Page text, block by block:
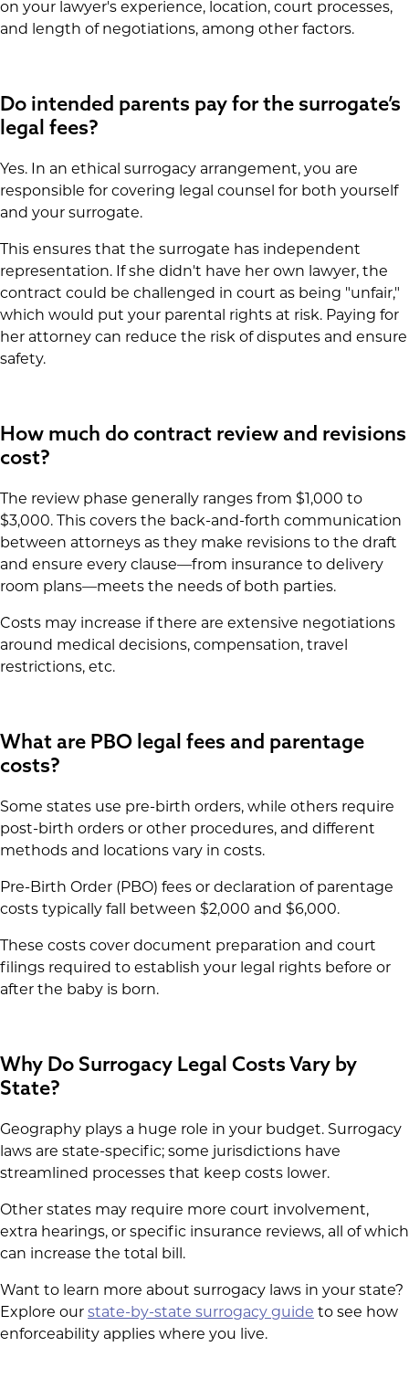
on your lawyer's experience, location, court processes,
and length of negotiations, among other factors.
Do intended parents pay for the surrogate’s
legal fees?
Yes. In an ethical surrogacy arrangement, you are
responsible for covering legal counsel for both yourself
and your surrogate.
This ensures that the surrogate has independent
representation. If she didn't have her own lawyer, the
contract could be challenged in court as being "unfair,"
which would put your parental rights at risk. Paying for
her attorney can reduce the risk of disputes and ensure
safety.
How much do contract review and revisions
cost?
The review phase generally ranges from $1,000 to
$3,000. This covers the back-and-forth communication
between attorneys as they make revisions to the draft
and ensure every clause—from insurance to delivery
room plans—meets the needs of both parties.
Costs may increase if there are extensive negotiations
around medical decisions, compensation, travel
restrictions, etc.
What are PBO legal fees and parentage
costs?
Some states use pre-birth orders, while others require
post-birth orders or other procedures, and different
methods and locations vary in costs.
Pre-Birth Order (PBO) fees or declaration of parentage
costs typically fall between $2,000 and $6,000.
These costs cover document preparation and court
filings required to establish your legal rights before or
after the baby is born.
Why Do Surrogacy Legal Costs Vary by
State?
Geography plays a huge role in your budget. Surrogacy
laws are state-specific; some jurisdictions have
streamlined processes that keep costs lower.
Other states may require more court involvement,
extra hearings, or specific insurance reviews, all of which
can increase the total bill.
Want to learn more about surrogacy laws in your state?
Explore our state-by-state surrogacy guide to see how
enforceability applies where you live.